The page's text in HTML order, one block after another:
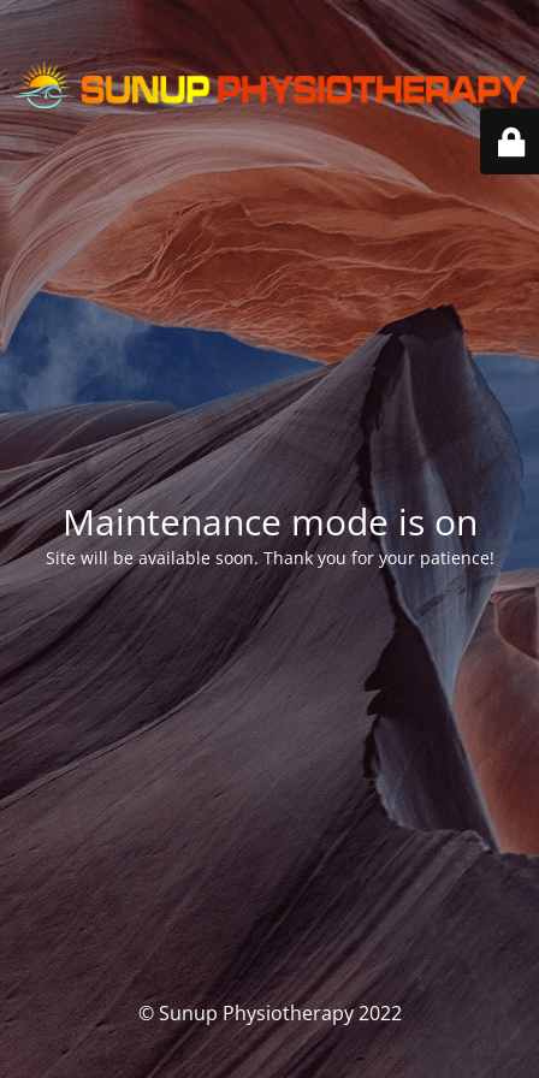
Maintenance mode is on
Site will be available soon. Thank you for your patience!
© Sunup Physiotherapy 2022